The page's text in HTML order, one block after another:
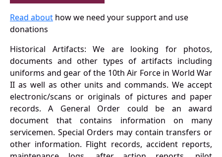
Read about how we need your support and use
donations
Historical Artifacts: We are looking for photos,
documents and other types of artifacts including
uniforms and gear of the 10th Air Force in World War
II as well as other units and commands. We accept
electronic/scans or originals of pictures and paper
records. A General Order could be an award
document that contains information on many
servicemen. Special Orders may contain transfers or
other information. Flight records, accident reports,